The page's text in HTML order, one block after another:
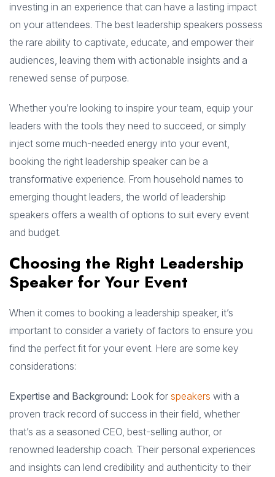
investing in an experience that can have a lasting impact
on your attendees. The best leadership speakers possess
the rare ability to captivate, educate, and empower their
audiences, leaving them with actionable insights and a
renewed sense of purpose.
Whether you’re looking to inspire your team, equip your
leaders with the tools they need to succeed, or simply
inject some much-needed energy into your event,
booking the right leadership speaker can be a
transformative experience. From household names to
emerging thought leaders, the world of leadership
speakers offers a wealth of options to suit every event
and budget.
Choosing the Right Leadership
Speaker for Your Event
When it comes to booking a leadership speaker, it’s
important to consider a variety of factors to ensure you
find the perfect fit for your event. Here are some key
considerations:
Expertise and Background: Look for speakers with a
proven track record of success in their field, whether
that’s as a seasoned CEO, best-selling author, or
renowned leadership coach. Their personal experiences
and insights can lend credibility and authenticity to their